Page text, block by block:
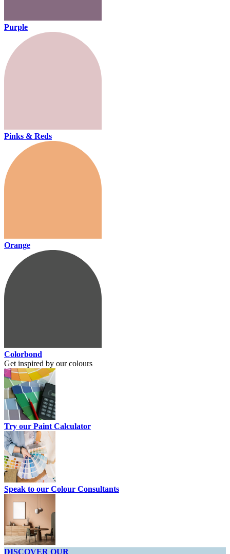
Purple
Pinks & Reds
Orange
Colorbond
Get inspired by our colours
Try our Paint Calculator
Speak to our Colour Consultants
DISCOVER OUR